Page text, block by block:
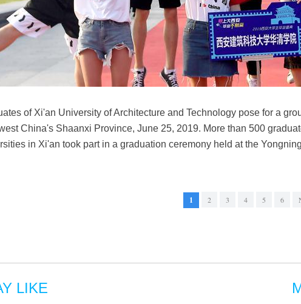
of Xi'an University of Architecture and Technology pose for a
China's Shaanxi Province, June 25, 2019. More than 500
in Xi'an took part in a graduation ceremony held at the
1 2 3 4 5 6
LIKE